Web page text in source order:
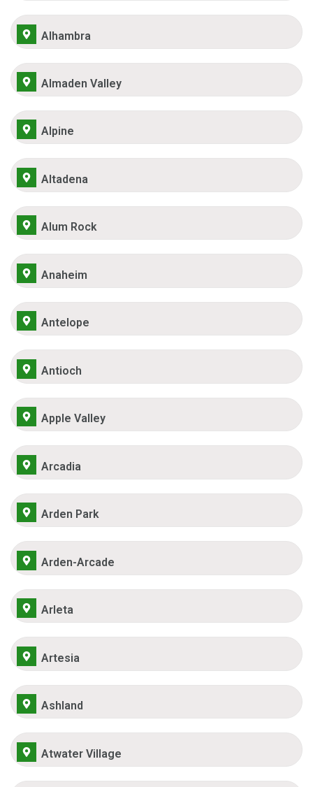
Alhambra
Almaden Valley
Alpine
Altadena
Alum Rock
Anaheim
Antelope
Antioch
Apple Valley
Arcadia
Arden Park
Arden-Arcade
Arleta
Artesia
Ashland
Atwater Village